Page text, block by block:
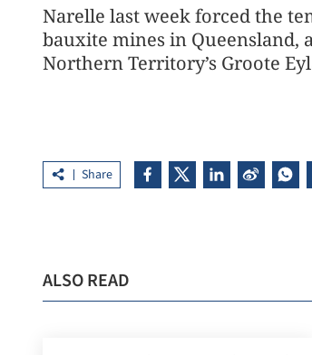
Narelle last week forced the
bauxite mines in Queensland,
Northern Territory’s Groote
Share
ALSO READ